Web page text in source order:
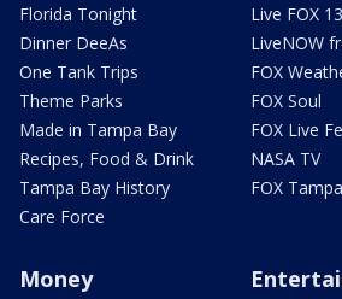
Florida Tonight
Dinner DeeAs
One Tank Trips
Theme Parks
Made in Tampa Bay
Recipes, Food & Drink
Tampa Bay History
Care Force
Live FOX
LiveNOW
FOX
FOX Soul
FOX Live
NASA TV
FOX
Money